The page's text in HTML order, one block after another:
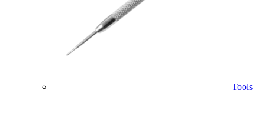
Tools